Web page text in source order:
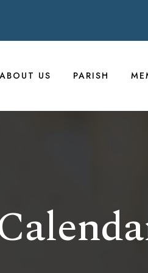
ABOUT US PARISH